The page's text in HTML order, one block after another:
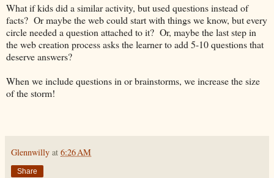
What if kids did a similar activity, but used questions instead of
facts? Or maybe the web could start with things we know, but every
circle needed a question attached to it? Or, maybe the last step in
the web creation process asks the learner to add 5-10 questions that
deserve answers?
When we include questions in or brainstorms, we increase the size
of the storm!
Glennwilly at 6:26 AM
Share